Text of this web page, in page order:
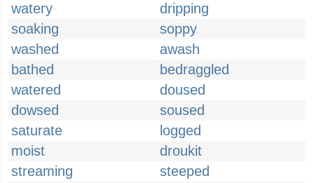
watery
dripping
soaking
soppy
washed
awash
bathed
bedraggled
watered
doused
dowsed
soused
saturate
logged
moist
droukit
streaming
steeped